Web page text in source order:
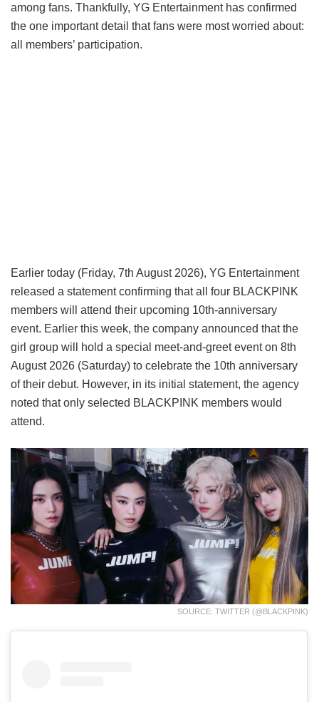
among fans. Thankfully, YG Entertainment has confirmed
the one important detail that fans were most worried about:
all members’ participation.
Earlier today (Friday, 7th August 2026), YG Entertainment
released a statement confirming that all four BLACKPINK
members will attend their upcoming 10th-anniversary
event. Earlier this week, the company announced that the
girl group will hold a special meet-and-greet event on 8th
August 2026 (Saturday) to celebrate the 10th anniversary
of their debut. However, in its initial statement, the agency
noted that only selected BLACKPINK members would
attend.
SOURCE: TWITTER (@BLACKPINK)